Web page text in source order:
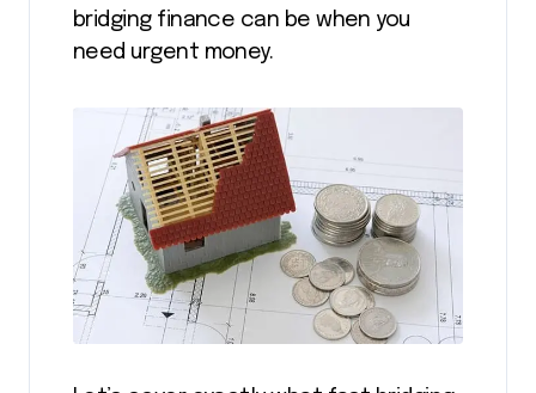
bridging finance can be when you
need urgent money.